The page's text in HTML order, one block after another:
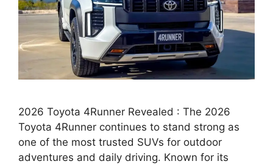
2026 Toyota 4Runner Revealed : The 2026
Toyota 4Runner continues to stand strong as
one of the most trusted SUVs for outdoor
adventures and daily driving. Known for its